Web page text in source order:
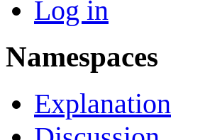
Log in
Namespaces
Explanation